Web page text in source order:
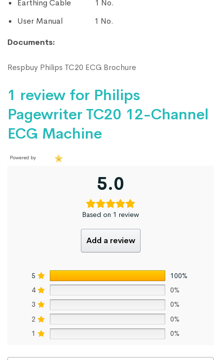
Earthing Cable 1 No.
User Manual 1 No.
Documents:
Respbuy Philips TC20 ECG Brochure
1 review for Philips
Pagewriter TC20 12-Channel
ECG Machine
Powered by
5.0
Based on 1 review
Add a review
5
100%
4
0%
3
0%
2
0%
1
0%